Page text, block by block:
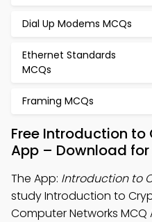
Dial Up Modems MCQs
Ethernet Standards
MCQs
Framing MCQs
Free Introduction
App – Download for
The App: Introduction to
study Introduction to
Computer Networks